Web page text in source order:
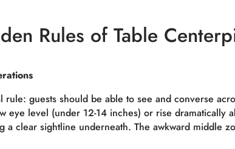
Rules of Table
rule: guests should be able to see and converse
eye level (under 12-14 inches) or rise dramatically
a clear sightline underneath. The awkward middle